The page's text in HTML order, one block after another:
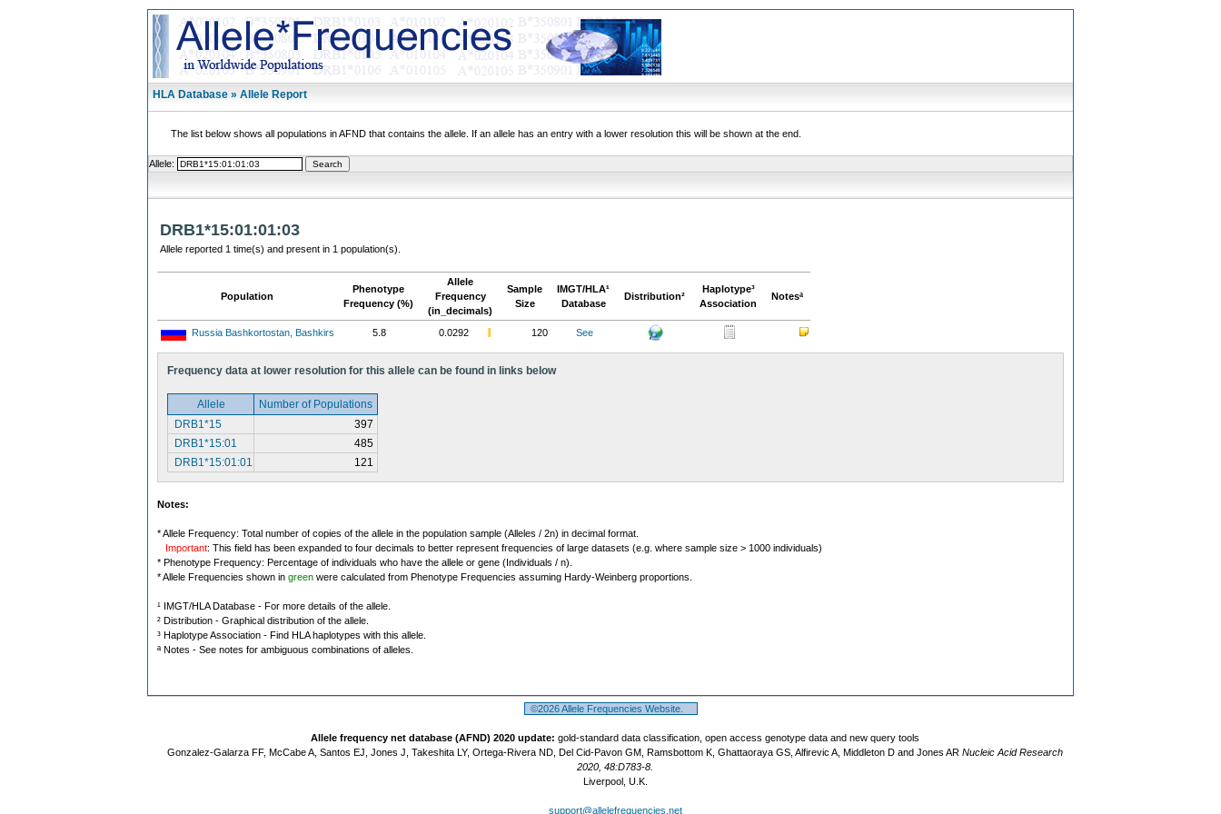
HLA Database » Allele Report
The list below shows all populations in AFND that contains the allele. If an allele has an entry with a lower resolution this will be shown at the end.
Allele:
DRB1*15:01:01:03
Allele reported 1 time(s) and present in 1 population(s).
Population
Phenotype
Frequency (%)
Allele
Frequency
(in_decimals)
Sample
Size
IMGT/HLA¹
Database
Distribution²
Haplotype³
Association
Notesª
Russia Bashkortostan, Bashkirs 5.8 0.0292 120 See
Frequency data at lower resolution for this allele can be found in links below
Allele
Number of Populations
DRB1*15
397
DRB1*15:01
485
DRB1*15:01:01
121
Notes:
* Allele Frequency: Total number of copies of the allele in the population sample (Alleles / 2n) in decimal format.
Important: This field has been expanded to four decimals to better represent frequencies of large datasets (e.g. where sample size > 1000 individuals)
* Phenotype Frequency: Percentage of individuals who have the allele or gene (Individuals / n).
* Allele Frequencies shown in green were calculated from Phenotype Frequencies assuming Hardy-Weinberg proportions.
¹ IMGT/HLA Database - For more details of the allele.
² Distribution - Graphical distribution of the allele.
³ Haplotype Association - Find HLA haplotypes with this allele.
ª Notes - See notes for ambiguous combinations of alleles.
©2026 Allele Frequencies Website.
Allele frequency net database (AFND) 2020 update: gold-standard data classification, open access genotype data and new query tools
Gonzalez-Galarza FF, McCabe A, Santos EJ, Jones J, Takeshita LY, Ortega-Rivera ND, Del Cid-Pavon GM, Ramsbottom K, Ghattaoraya GS, Alfirevic A, Middleton D and Jones AR Nucleic Acid Research
2020, 48:D783-8.
Liverpool, U.K.
support@allelefrequencies.net